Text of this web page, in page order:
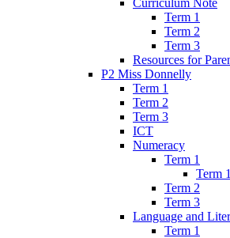
Curriculum Note
Term 1
Term 2
Term 3
Resources for
P2 Miss Donnelly
Term 1
Term 2
Term 3
ICT
Numeracy
Term 1
Term 1
Term 2
Term 3
Language and
Term 1